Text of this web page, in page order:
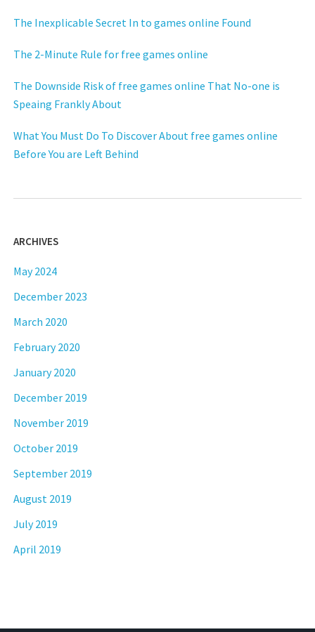
The Inexplicable Secret In to games online Found
The 2-Minute Rule for free games online
The Downside Risk of free games online That No-one is
Speaing Frankly About
What You Must Do To Discover About free games online
Before You are Left Behind
ARCHIVES
May 2024
December 2023
March 2020
February 2020
January 2020
December 2019
November 2019
October 2019
September 2019
August 2019
July 2019
April 2019